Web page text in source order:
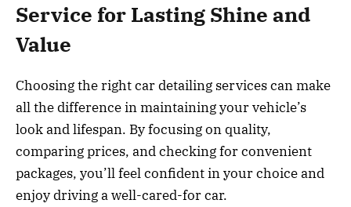
Service for Lasting Shine and
Value
Choosing the right car detailing services can make
all the difference in maintaining your vehicle’s
look and lifespan. By focusing on quality,
comparing prices, and checking for convenient
packages, you’ll feel confident in your choice and
enjoy driving a well-cared-for car.